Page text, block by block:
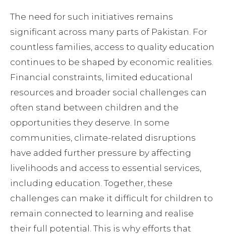
The need for such initiatives remains
significant across many parts of Pakistan. For
countless families, access to quality education
continues to be shaped by economic realities.
Financial constraints, limited educational
resources and broader social challenges can
often stand between children and the
opportunities they deserve. In some
communities, climate-related disruptions
have added further pressure by affecting
livelihoods and access to essential services,
including education. Together, these
challenges can make it difficult for children to
remain connected to learning and realise
their full potential. This is why efforts that